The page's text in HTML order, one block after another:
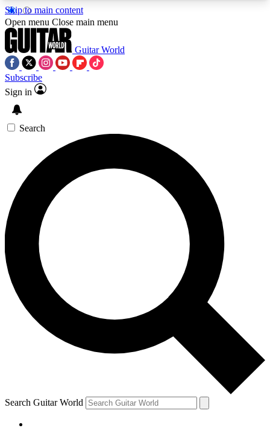
Skip to main content
5
PREMIUM BENEFITSACCESS AVAILABLE
SIGN UP TO GUITAR WORLD
BACKSTAGE PASS
For the quickest way to join, enter your email
below. We’ll send a confirmation email and sign
you up to Guitar World newsletters with the latest
news, gear reviews, lessons and exclusive offers.
Contact me with news and offers from other Future
brands
By submitting your information you agree to theTerms & Conditions
and are aged 16 or over.
Open menu Close main menu
Guitar World
Subscribe
Sign in
Search
Search Guitar World